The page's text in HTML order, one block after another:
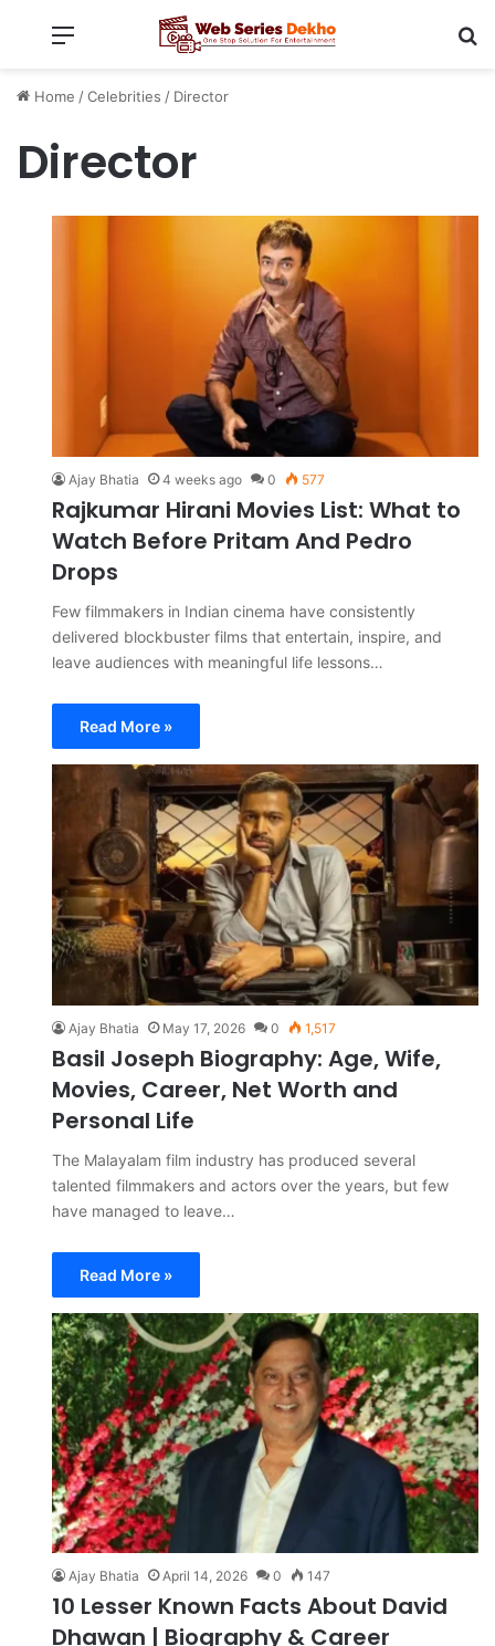
Menu
Home /Celebrities / Director
Director
Ajay Bhatia 4 weeks ago 0 577
Rajkumar Hirani Movies List: What to
Watch Before Pritam And Pedro
Drops
Few filmmakers in Indian cinema have consistently
delivered blockbuster films that entertain, inspire, and
leave audiences with meaningful life lessons…
Read More »
Ajay Bhatia May 17, 2026 0 1,517
Basil Joseph Biography: Age, Wife,
Movies, Career, Net Worth and
Personal Life
The Malayalam film industry has produced several
talented filmmakers and actors over the years, but few
have managed to leave…
Read More »
Ajay Bhatia April 14, 2026 0 147
10 Lesser Known Facts About David
Dhawan | Biography & Career